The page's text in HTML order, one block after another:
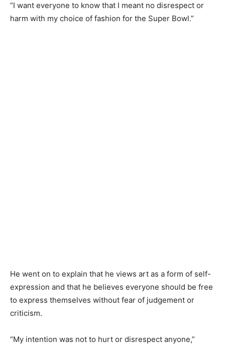
“I want everyone to know that I meant no disrespect or
harm with my choice of fashion for the Super Bowl.”
He went on to explain that he views art as a form of self-
expression and that he believes everyone should be free
to express themselves without fear of judgement or
criticism.
“My intention was not to hurt or disrespect anyone,”